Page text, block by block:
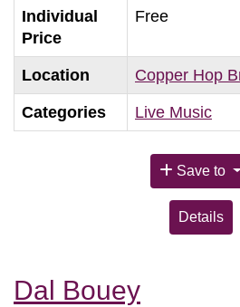
Individual
Price
Free
Location Copper Hop
Categories Live Music
Save to
Details
Dal Bouey